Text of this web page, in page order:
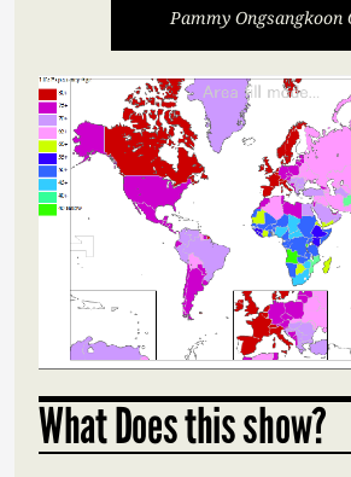
Pammy Ongsangkoon
What Does this show?